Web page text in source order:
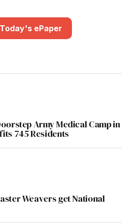
Today's ePaper
Army Medical Camp in
745 Residents
Weavers get National